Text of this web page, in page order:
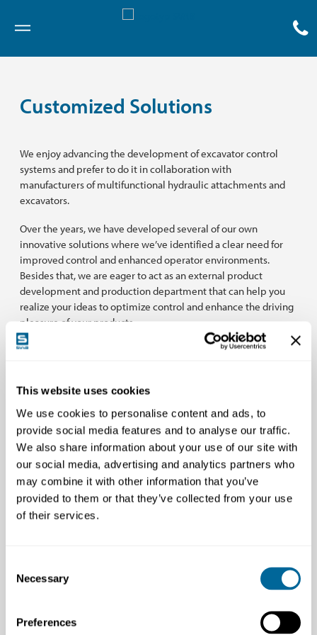
This website uses cookies
We use cookies to personalise content and ads, to
provide social media features and to analyse our traffic.
We also share information about your use of our site with
our social media, advertising and analytics partners who
may combine it with other information that you’ve
provided to them or that they’ve collected from your use
of their services.
Selection
Necessary
Preferences
Menu
Customized Solutions
We enjoy advancing the development of excavator control
systems and prefer to do it in collaboration with
manufacturers of multifunctional hydraulic attachments and
excavators.
Over the years, we have developed several of our own
innovative solutions where we’ve identified a clear need for
improved control and enhanced operator environments.
Besides that, we are eager to act as an external product
development and production department that can help you
realize your ideas to optimize control and enhance the driving
pleasure of your products.
We are focused on being closer to the machine
in machinery, extensive experience, and close
proactive and innovative development of your